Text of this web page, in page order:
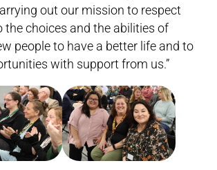
out our mission to respect
the choices and the abilities of
people to have a better life and to
with support from us.”